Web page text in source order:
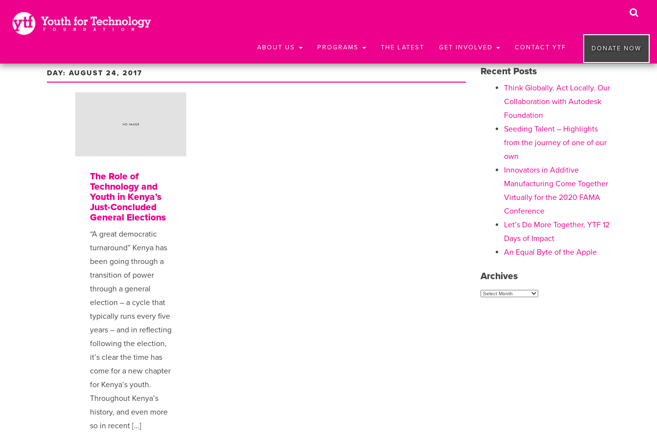
ABOUT US PROGRAMS THE LATEST GET INVOLVED CONTACT YTF DONATE NOW
DAY: AUGUST 24, 2017
The Role of
Technology and
Youth in Kenya’s
Just-Concluded
General Elections
“A great democratic
turnaround” Kenya has
been going through a
transition of power
through a general
election – a cycle that
typically runs every five
years – and in reflecting
following the election,
it’s clear the time has
come for a new chapter
for Kenya’s youth.
Throughout Kenya’s
history, and even more
so in recent […]
Recent Posts
Think Globally. Act Locally. Our
Collaboration with Autodesk
Foundation
Seeding Talent – Highlights
from the journey of one of our
own
Innovators in Additive
Manufacturing Come Together
Virtually for the 2020 FAMA
Conference
Let’s Do More Together, YTF 12
Days of Impact
An Equal Byte of the Apple
Archives
Archives